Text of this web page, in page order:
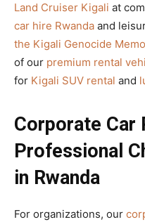
Land Cruiser Kigali at
car hire Rwanda and
the Kigali Genocide
of our premium rental
for Kigali SUV rental and
Corporate Car
Professional
in Rwanda
For organizations, our